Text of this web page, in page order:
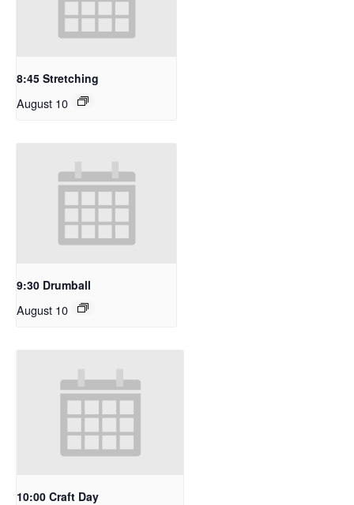
8:45 Stretching
August 10
9:30 Drumball
August 10
10:00 Craft Day